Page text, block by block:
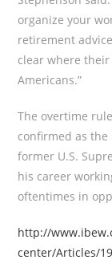
organize your
retirement
clear where their
Americans.”
The overtime
confirmed as the
former U.S.
his career
oftentimes in
http://
center/Articles/